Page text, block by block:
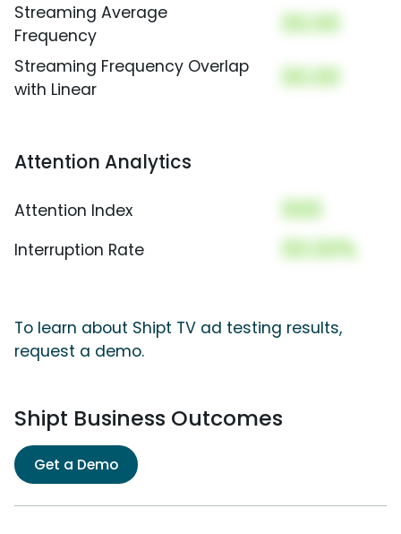
Streaming Average
Frequency
00.00
Streaming Frequency Overlap
with Linear
00.00
Attention Analytics
Attention Index 000
Interruption Rate 00.00%
To learn about Shipt TV ad testing results,
request a demo.
Shipt Business Outcomes
Get a Demo